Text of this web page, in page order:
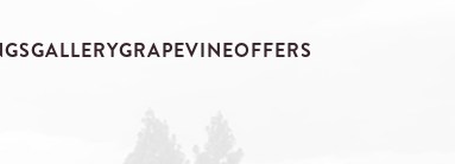
GALLERYGRAPEVINEOFFERS